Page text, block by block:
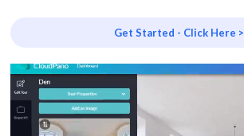
Get Started - Click Here >